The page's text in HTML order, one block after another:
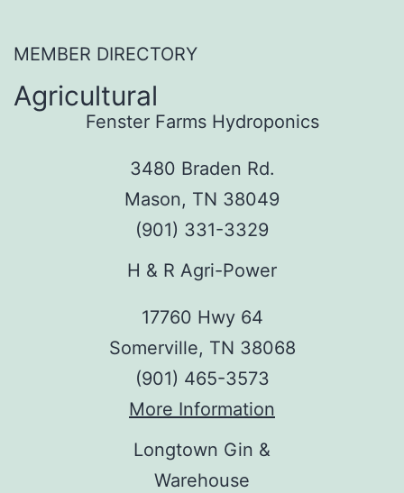
MEMBER DIRECTORY
Agricultural
Fenster Farms Hydroponics
3480 Braden Rd.
Mason, TN 38049
(901) 331-3329
H & R Agri-Power
17760 Hwy 64
Somerville, TN 38068
(901) 465-3573
More Information
Longtown Gin &
Warehouse